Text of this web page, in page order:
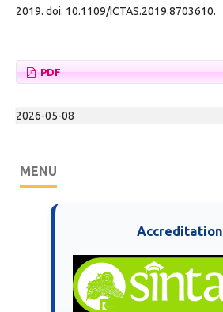
2019. doi: 10.1109/ICTAS.2019.8703610.
PDF
2026-05-08
MENU
Accreditation